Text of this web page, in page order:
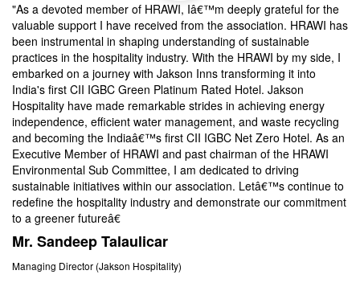
"As a devoted member of HRAWI, Iâ€™m deeply grateful for the
valuable support I have received from the association. HRAWI has
been instrumental in shaping understanding of sustainable
practices in the hospitality industry. With the HRAWI by my side, I
embarked on a journey with Jakson Inns transforming it into
India's first CII IGBC Green Platinum Rated Hotel. Jakson
Hospitality have made remarkable strides in achieving energy
independence, efficient water management, and waste recycling
and becoming the Indiaâ€™s first CII IGBC Net Zero Hotel. As an
Executive Member of HRAWI and past chairman of the HRAWI
Environmental Sub Committee, I am dedicated to driving
sustainable initiatives within our association. Letâ€™s continue to
redefine the hospitality industry and demonstrate our commitment
to a greener futureâ€
Mr. Sandeep Talaulicar
Managing Director (Jakson Hospitality)